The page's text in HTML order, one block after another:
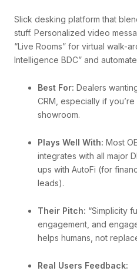
Slick desking platform that
stuff. Personalized video
“Live Rooms” for virtual walk-
Intelligence BDC” and
Best For: Dealers
CRM, especially if
showroom.
Plays Well With: Most
integrates with all major
ups with AutoFi (for
leads).
Their Pitch: “Simplicity
engagement, and
helps humans, not
Real Users Feedback: